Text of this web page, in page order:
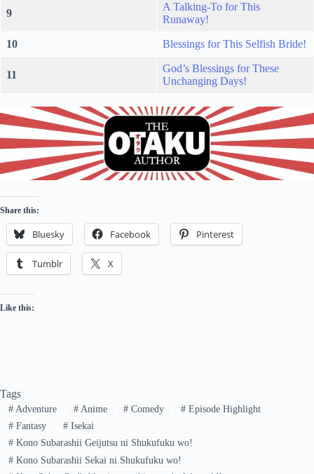
9
A Talking-To for This
Runaway!
10 Blessings for This Selfish Bride!
11
God’s Blessings for These
Unchanging Days!
Share this:
Bluesky Facebook Pinterest
Tumblr X
Like this:
Tags
#Adventure #Anime # Comedy # Episode Highlight
#Fantasy #Isekai
#Kono Subarashii Geijutsu ni Shukufuku wo!
#Kono Subarashii Sekai ni Shukufuku wo!